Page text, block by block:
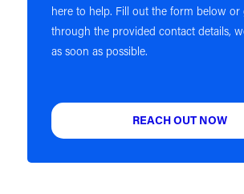
here to help. Fill out the form below or
through the provided contact details,
as soon as possible.
REACH OUT NOW